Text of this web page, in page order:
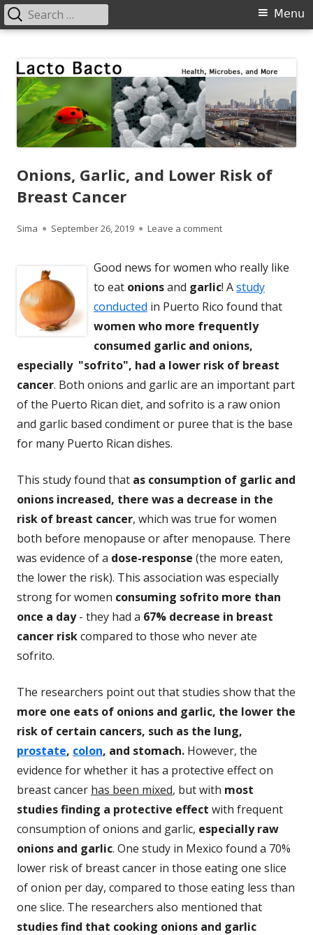
content
Primary
Menu
Search
for:
Onions, Garlic, and Lower Risk of
Breast Cancer
Author
Sima
Published
September 26, 2019 Leave a commenton Onions, Garlic,
Good news for women who really like
to eat onionsand garlic! Astudy
conducted in Puerto Rico found that
women who more frequently
consumed garlic and onions,
especially "sofrito", had a lower risk of breast
cancer. Both onions and garlic are an important part
of the Puerto Rican diet, and sofrito is a raw onion
and garlic based condiment or puree that is the base
for many Puerto Rican dishes.
This study found that as consumption of garlic and
onions increased, there was a decrease in the
risk of breast cancer, which was true for women
both before menopause or after menopause. There
was evidence of a dose-response (the more eaten,
the lower the risk). This association was especially
strong for women consuming sofrito more than
once a day- they had a 67% decrease in breast
cancer riskcompared to those who never ate
sofrito.
The researchers point out that studies show that the
more one eats of onions and garlic, the lower the
risk of certain cancers, such as the lung,
prostate, colon, and stomach. However, the
evidence for whether it has a protective effect on
breast cancer has been mixed, but with most
studies finding a protective effect with frequent
consumption of onions and garlic, especially raw
onions and garlic. One study in Mexico found a 70%
lower risk of breast cancer in those eating one slice
of onion per day, compared to those eating less than
one slice. The researchers also mentioned that
studies find that cooking onions and garlic